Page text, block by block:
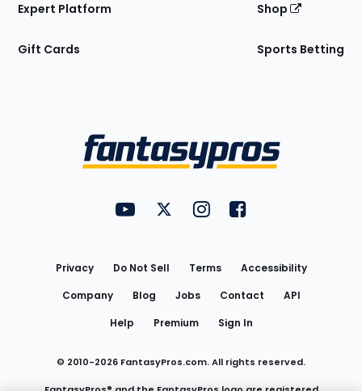
Expert Platform
Gift Cards
Shop
Sports Betting
FantasyPros on YouTube
FantasyPros on Twitter
FantasyPros on Instagram
FantasyPros on
Privacy Do Not Sell Terms
Accessibility
Company
Blog Jobs Contact
API
Help
Premium Sign In
© 2010-2026 FantasyPros.com. All rights reserved.